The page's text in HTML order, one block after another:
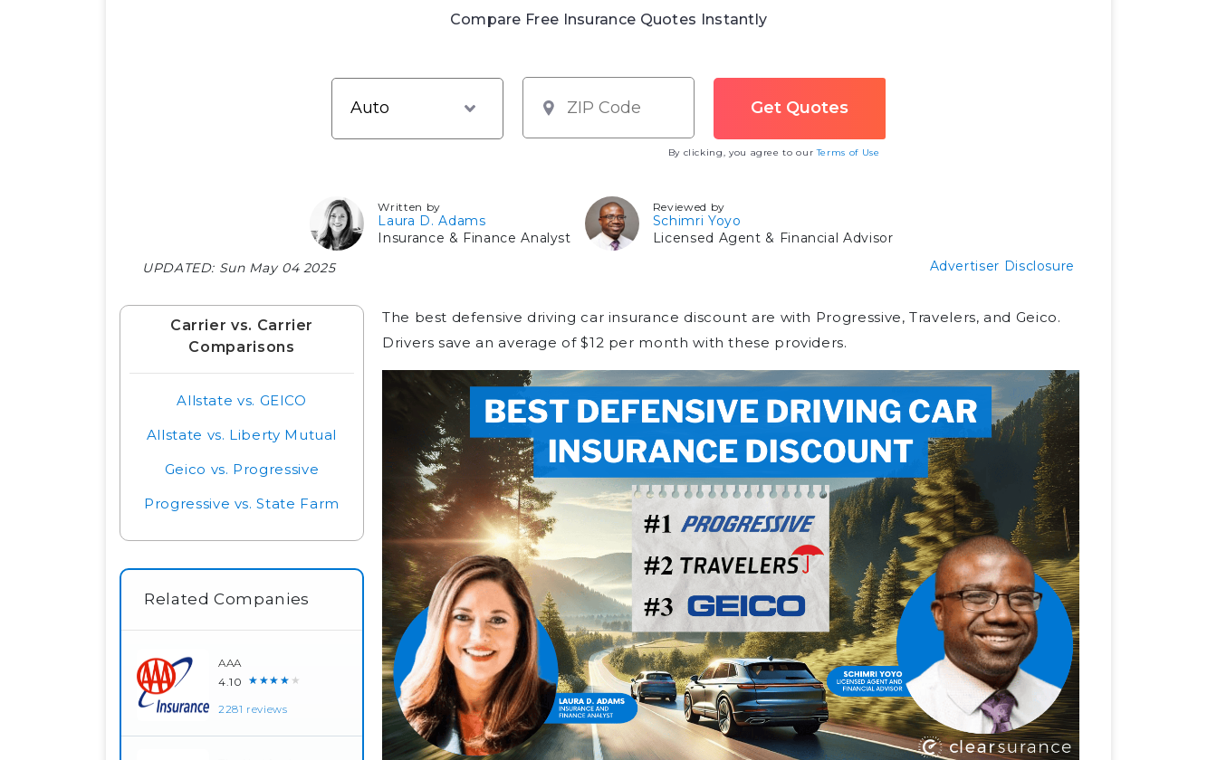
Compare Free Insurance Quotes Instantly
By clicking, you agree to ourTerms of Use
Written by
Laura D. Adams
Insurance & Finance Analyst
Reviewed by
Schimri Yoyo
Licensed Agent & Financial Advisor
UPDATED: Sun May 04 2025 Advertiser Disclosure
Carrier vs. Carrier
Comparisons
Allstate vs. GEICO
Allstate vs. Liberty Mutual
Geico vs. Progressive
Progressive vs. State Farm
Related Companies
AAA
4.10 ★★★★★
2281 reviews
The best defensive driving car insurance discount are with Progressive, Travelers, and Geico.
Drivers save an average of $12 per month with these providers.